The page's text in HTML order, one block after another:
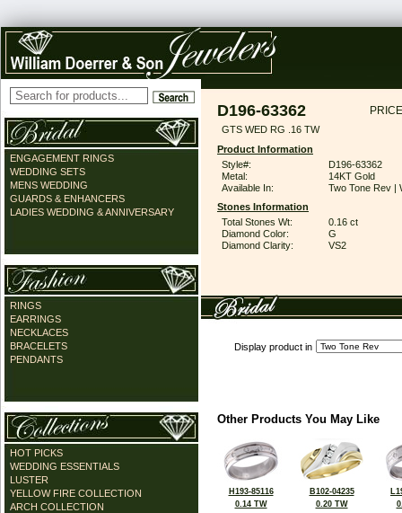
ENGAGEMENT RINGS
WEDDING SETS
MENS WEDDING
GUARDS & ENHANCERS
LADIES WEDDING & ANNIVERSARY
RINGS
EARRINGS
NECKLACES
BRACELETS
PENDANTS
HOT PICKS
WEDDING ESSENTIALS
LUSTER
YELLOW FIRE COLLECTION
ARCH COLLECTION
D196-63362
GTS WED RG .16 TW
Product Information
Style#:
D196-63362
Metal:
14KT Gold
Available In:
Two Tone Rev |
Stones Information
Total Stones Wt:
0.16 ct
Diamond Color:
G
Diamond Clarity:
VS2
Display product in
Other Products You May Like
H193-85116
0.14 TW
B102-04235
0.20 TW